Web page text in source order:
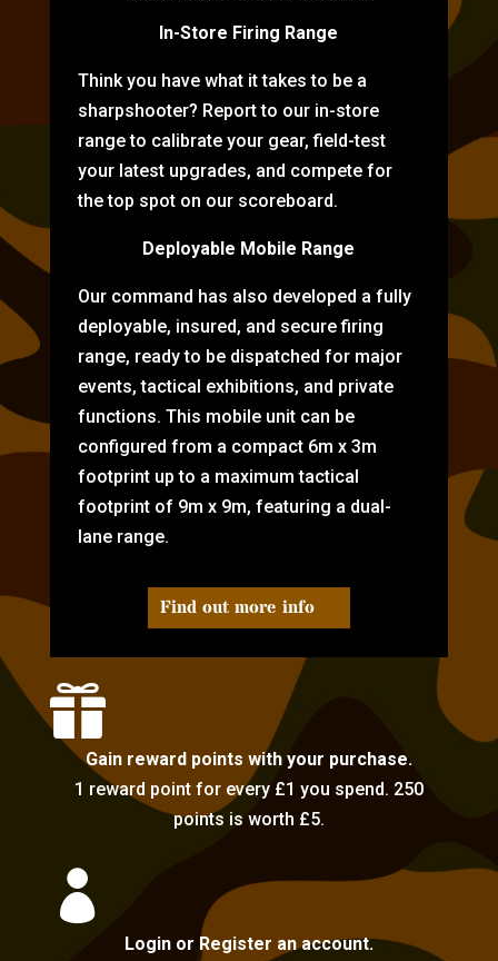
In-Store Firing Range
Think you have what it takes to be a
sharpshooter? Report to our in-store
range to calibrate your gear, field-test
your latest upgrades, and compete for
the top spot on our scoreboard.
Deployable Mobile Range
Our command has also developed a fully
deployable, insured, and secure firing
range, ready to be dispatched for major
events, tactical exhibitions, and private
functions. This mobile unit can be
configured from a compact 6m x 3m
footprint up to a maximum tactical
footprint of 9m x 9m, featuring a dual-
lane range.
Find out more info

Gain reward points with your purchase.
1 reward point for every £1 you spend. 250
points is worth £5.

Login or Register an account.